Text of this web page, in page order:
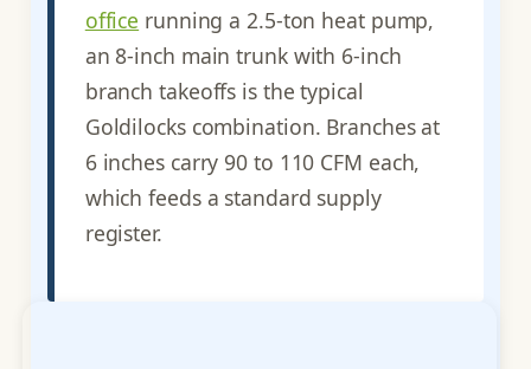
office running a 2.5-ton heat pump,
an 8-inch main trunk with 6-inch
branch takeoffs is the typical
Goldilocks combination. Branches at
6 inches carry 90 to 110 CFM each,
which feeds a standard supply
register.